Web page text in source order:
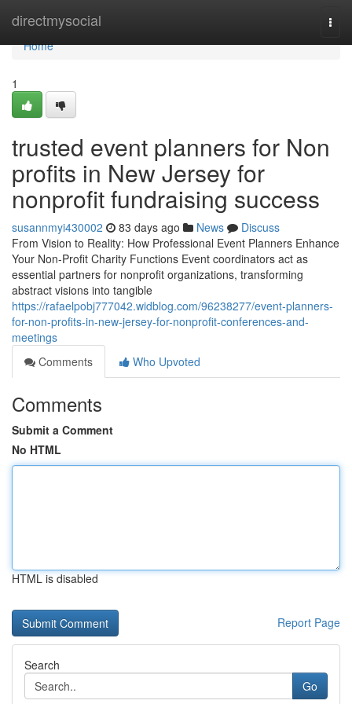
directmysocial
Home
Home
1
trusted event planners for Non
profits in New Jersey for
nonprofit fundraising success
susannmyi430002 83 days ago News
Discuss
From Vision to Reality: How Professional Event Planners Enhance
Your Non-Profit Charity Functions Event coordinators act as
essential partners for nonprofit organizations, transforming
abstract visions into tangible
https://rafaelpobj777042.widblog.com/96238277/event-planners-
for-non-profits-in-new-jersey-for-nonprofit-conferences-and-
meetings
Comments
Who Upvoted
Comments
Submit a Comment
No HTML
HTML is disabled
Report Page
Search
Go